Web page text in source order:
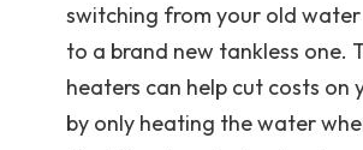
switching from your old
to a brand new tankless one.
heaters can help cut costs on
by only heating the water